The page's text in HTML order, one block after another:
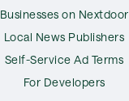
Businesses on Nextdoor
Local News Publishers
Self-Service Ad Terms
For Developers